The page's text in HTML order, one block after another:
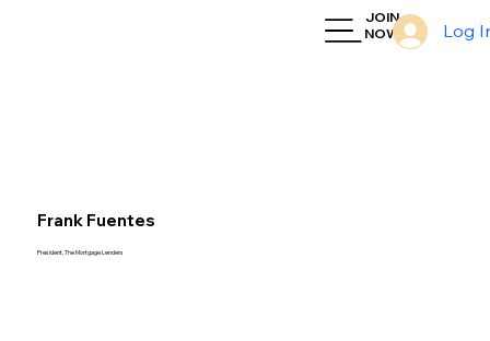
JOIN
NOW
Log
Frank Fuentes
President, The Mortgage Lenders